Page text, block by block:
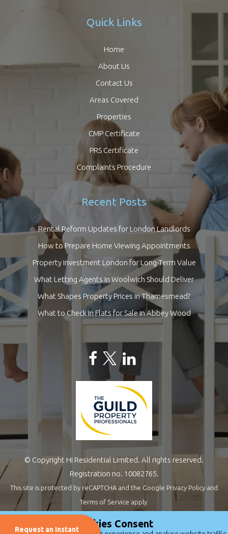
Quick Links
Home
About Us
Contact Us
Areas Covered
Properties
CMP Certificate
PRS Certificate
Complaints Procedure
Recent Posts
Rental Reform Updates for London Landlords
How to Prepare Home Viewing Appointments
Property Investment London for Long-Term Value
What Letting Agents in Woolwich Should Deliver
What Shapes Property Prices in Thamesmead?
What to Check in Flats for Sale in Abbey Wood
© Copyright Hi Residential Limited. All rights reserved.
Registration no. 10082765.
This site is protected by reCAPTCHA and the Google Privacy Policy and
Terms of Service apply.
Estate Agents Website Design by
Cookies Consent
Request an Instant